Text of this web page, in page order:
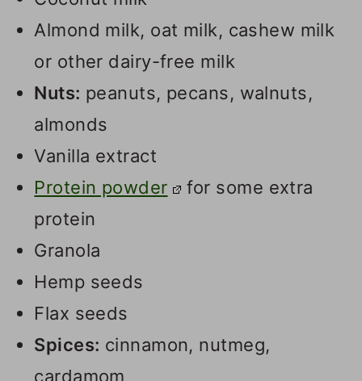
Almond milk, oat milk, cashew milk
or other dairy-free milk
Nuts: peanuts, pecans, walnuts,
almonds
Vanilla extract
Protein powder
for some extra
protein
Granola
Hemp seeds
Flax seeds
Spices: cinnamon, nutmeg,
cardamom